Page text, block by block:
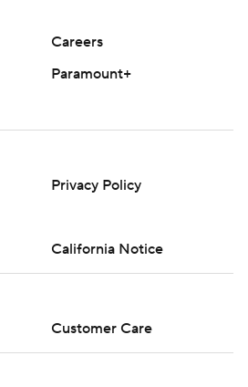
Careers
Paramount+
Privacy Policy
California Notice
Customer Care